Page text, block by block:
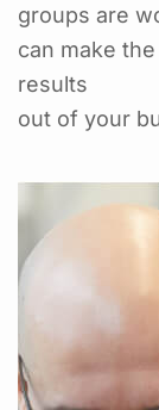
groups are
can make
results
out of your